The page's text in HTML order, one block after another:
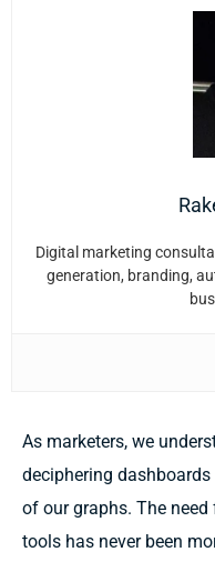
Digital marketing
generation, branding,
As marketers, we
deciphering
of our graphs. The
tools has never been